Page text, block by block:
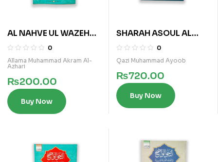
AL NAHVE UL WAZEH
(SANVIA VOL 1)
0
Allama Muhammad Akram Al-
Azhari
₨200.00
Buy Now
SHARAH ASOUL AL
SHASHI (URDU)
0
Qazi Muhammad Ayoob
₨720.00
Buy Now